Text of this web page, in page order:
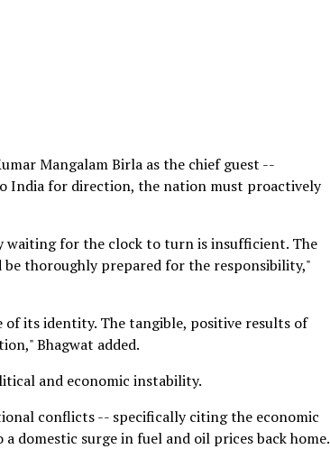
Mangalam Birla as the chief guest --
India for direction, the nation must proactively
waiting for the clock to turn is insufficient. The
thoroughly prepared for the responsibility,"
of its identity. The tangible, positive results of
Bhagwat added.
and economic instability.
conflicts -- specifically citing the economic
domestic surge in fuel and oil prices back home.